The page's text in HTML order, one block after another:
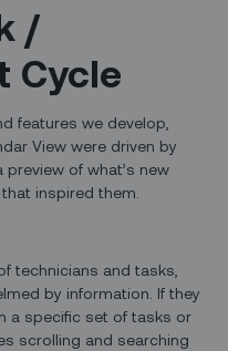
/
Cycle
features we develop,
View were driven by
preview of what’s new
inspired them.
technicians and tasks,
by information. If they
a specific set of tasks or
scrolling and searching